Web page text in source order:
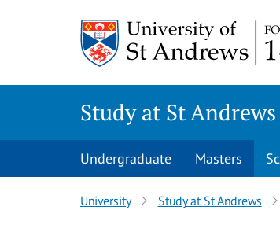
Study at St Andrews
Undergraduate Masters
University Study at St Andrews